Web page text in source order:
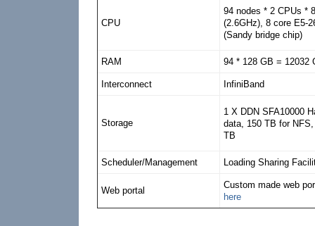
CPU
94 nodes * 2 CPUs *
(2.6GHz), 8 core E5-
(Sandy bridge chip)
RAM 94 * 128 GB = 12032
Interconnect InfiniBand
Storage
1 X DDN SFA10000
data, 150 TB for
TB
Scheduler/Management Loading Sharing
Web portal
Custom made web
here